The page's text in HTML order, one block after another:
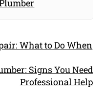
What to Do When
Signs You Need
Professional Help